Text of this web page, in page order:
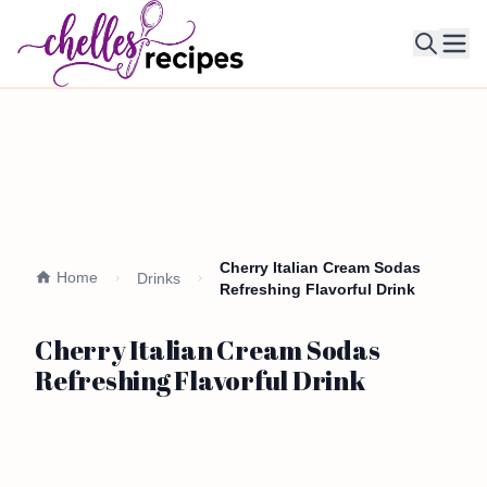
Home Drinks
Cherry Italian Cream Sodas
Refreshing Flavorful Drink
Cherry Italian Cream Sodas
Refreshing Flavorful Drink